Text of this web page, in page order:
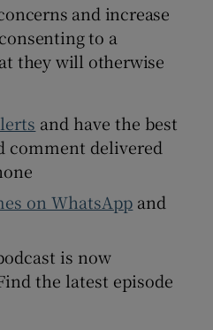
and increase
to a
they will otherwise
and have the best
comment delivered
on WhatsApp and
is now
the latest episode